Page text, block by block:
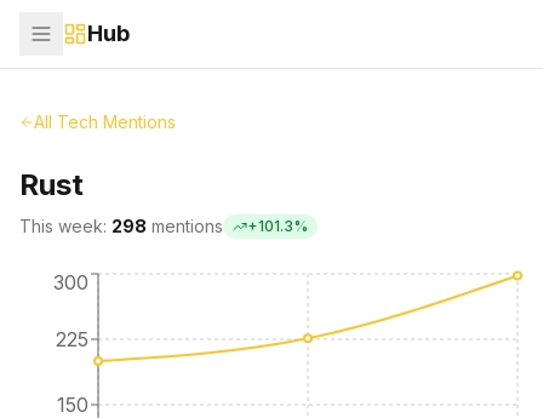
Hub
All Tech Mentions
Rust
This week: 298 mentions +101.3%
150
225
300